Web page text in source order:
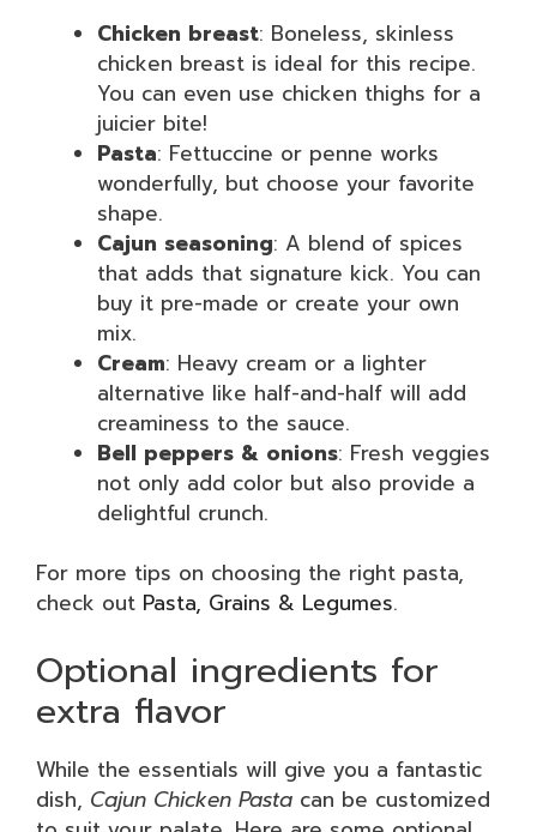
Chicken breast: Boneless, skinless
chicken breast is ideal for this recipe.
You can even use chicken thighs for a
juicier bite!
Pasta: Fettuccine or penne works
wonderfully, but choose your favorite
shape.
Cajun seasoning: A blend of spices
that adds that signature kick. You can
buy it pre-made or create your own
mix.
Cream: Heavy cream or a lighter
alternative like half-and-half will add
creaminess to the sauce.
Bell peppers & onions: Fresh veggies
not only add color but also provide a
delightful crunch.
For more tips on choosing the right pasta,
check out Pasta, Grains & Legumes.
Optional ingredients for
extra flavor
While the essentials will give you a fantastic
dish, Cajun Chicken Pasta can be customized